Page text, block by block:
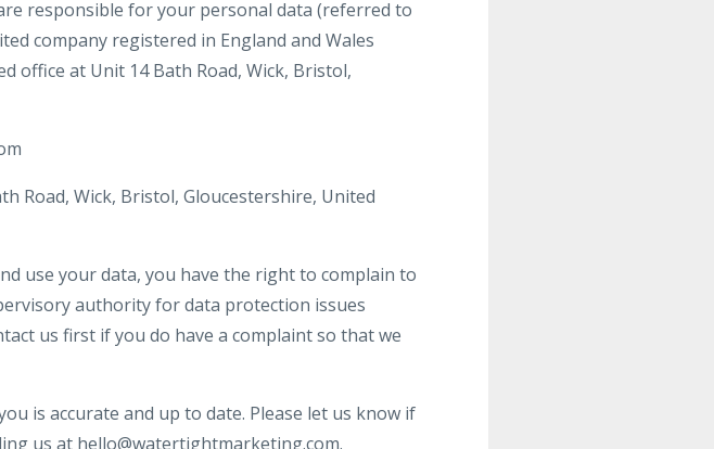
responsible for your personal data (referred to
company registered in England and Wales
office at Unit 14 Bath Road, Wick, Bristol,
Road, Wick, Bristol, Gloucestershire, United
use your data, you have the right to complain to
authority for data protection issues
us first if you do have a complaint so that we
is accurate and up to date. Please let us know if
us at hello@watertightmarketing.com.